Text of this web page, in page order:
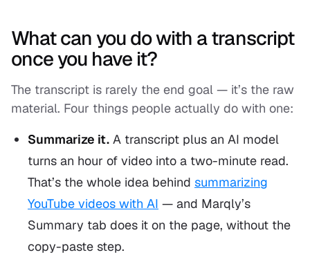
What can you do with a transcript
once you have it?
The transcript is rarely the end goal — it’s the raw
material. Four things people actually do with one:
Summarize it. A transcript plus an AI model
turns an hour of video into a two-minute read.
That’s the whole idea behind summarizing
YouTube videos with AI — and Marqly’s
Summary tab does it on the page, without the
copy-paste step.